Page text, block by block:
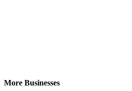
More Businesses